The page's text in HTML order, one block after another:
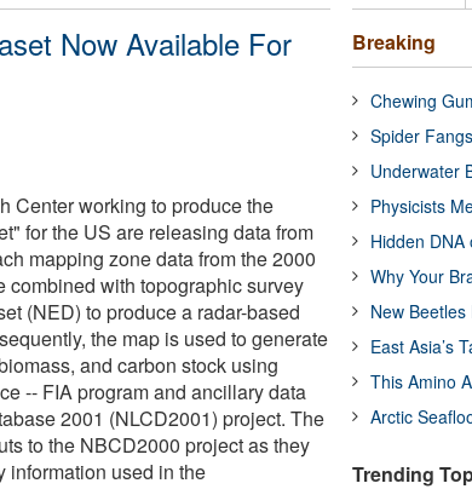
Now Available For
Center working to produce the
for the US are releasing data from
mapping zone data from the 2000
combined with topographic survey
(NED) to produce a radar-based
the map is used to generate
and carbon stock using
-- FIA program and ancillary data
2001 (NLCD2001) project. The
to the NBCD2000 project as they
information used in the
Breaking
Chewing
Spider
Underwater
Physicists
Hidden
Why Your
New
East Asia’s
This Amino
Arctic
Trending